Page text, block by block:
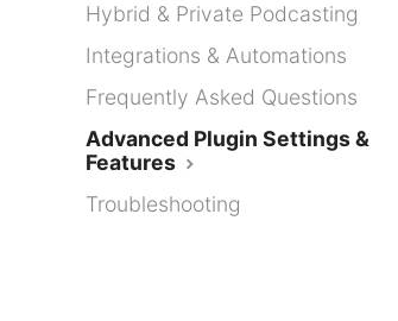
Hybrid & Private Podcasting
Integrations & Automations
Frequently Asked Questions
Advanced Plugin Settings &
Features
Troubleshooting